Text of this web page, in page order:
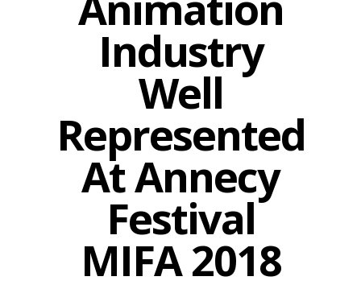
Industry
Well
Represented
At Annecy
Festival
MIFA 2018